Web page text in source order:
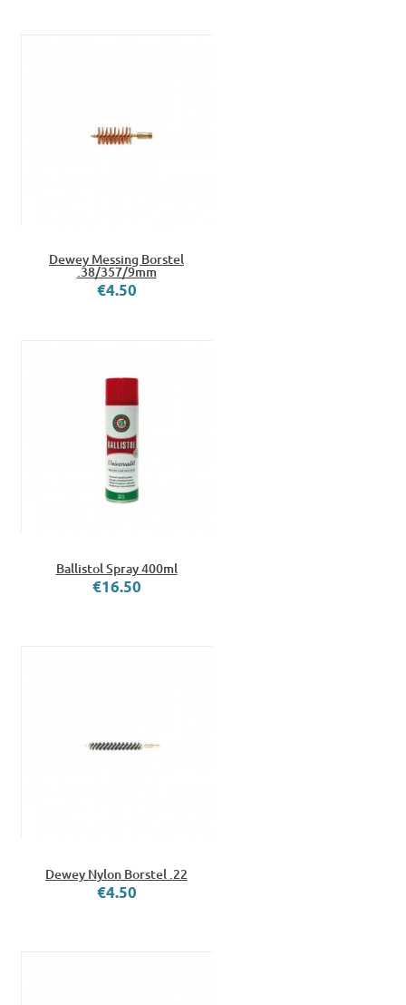
Dewey Messing Borstel
.38/357/9mm
€4.50
Ballistol Spray 400ml
€16.50
Dewey Nylon Borstel .22
€4.50